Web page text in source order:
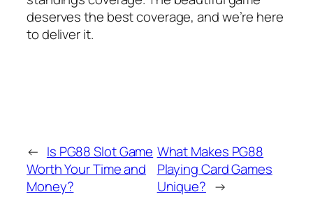
deserves the best coverage, and we’re here
to deliver it.
← Is PG88 Slot Game
Worth Your Time and
Money?
What Makes PG88
Playing Card Games
Unique? →